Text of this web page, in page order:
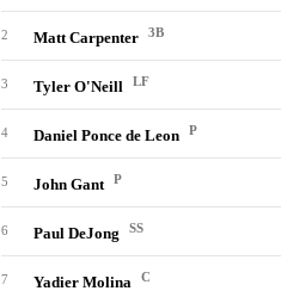
2 Matt Carpenter 3B
3 Tyler O'Neill LF
4 Daniel Ponce de Leon P
5 John Gant P
6 Paul DeJong SS
7 Yadier Molina C